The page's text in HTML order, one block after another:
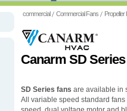
commercial Commercial Fans Propeller
Canarm SD
SD Series fans are available in
All variable speed standard